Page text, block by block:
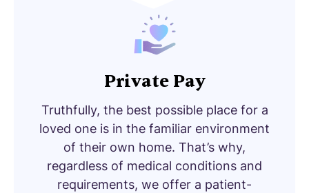
Private Pay
Truthfully, the best possible place for a
loved one is in the familiar environment
of their own home. That’s why,
regardless of medical conditions and
requirements, we offer a patient-